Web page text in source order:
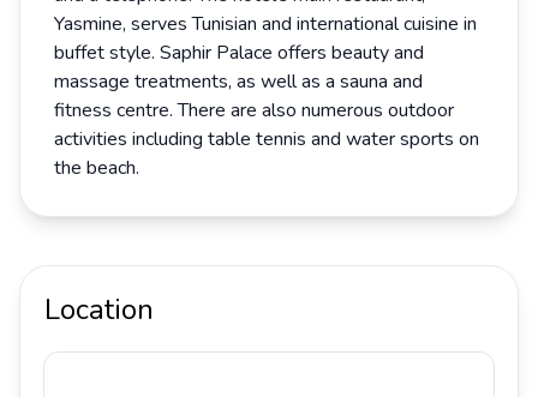
Yasmine, serves Tunisian and international cuisine in
buffet style. Saphir Palace offers beauty and
massage treatments, as well as a sauna and
fitness centre. There are also numerous outdoor
activities including table tennis and water sports on
the beach.
Location